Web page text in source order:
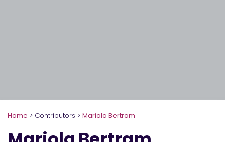
Home > Contributors > Mariola Bertram